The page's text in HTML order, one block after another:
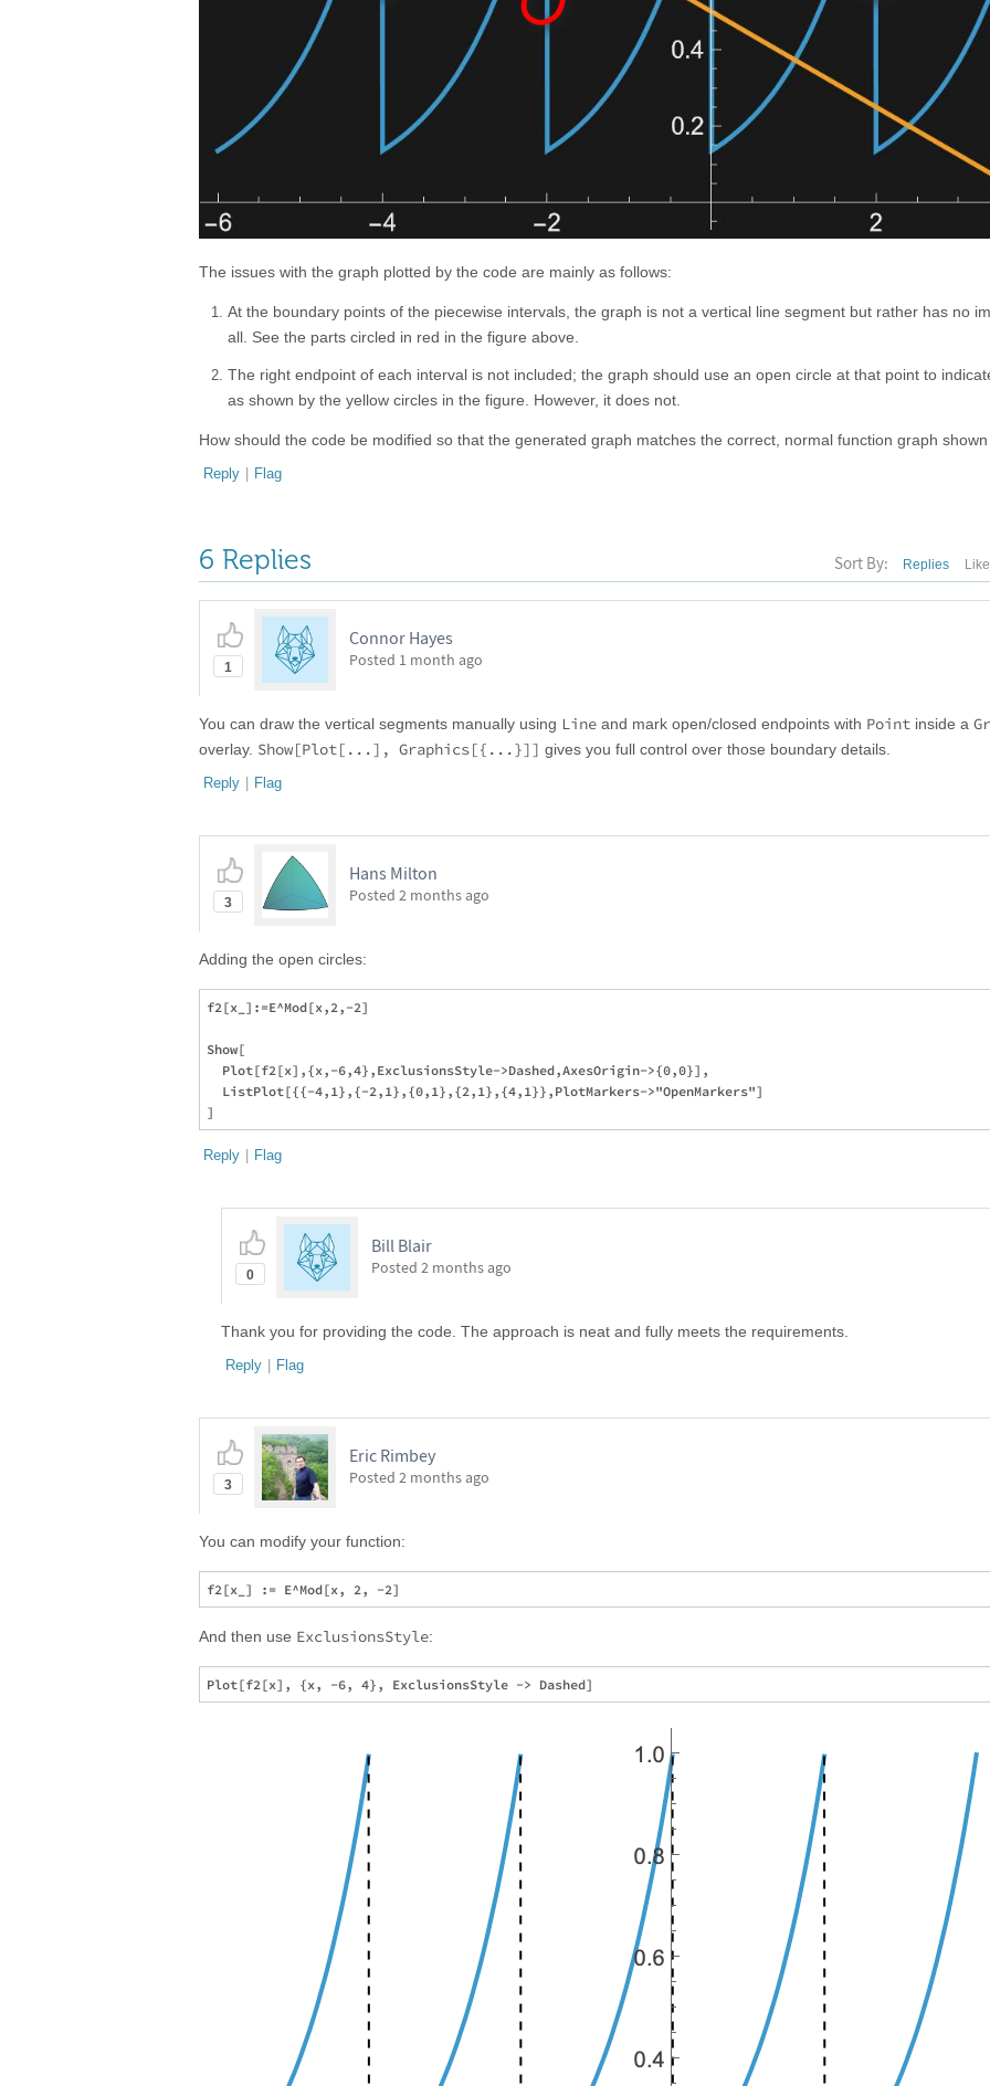
The issues with the graph plotted by the code are mainly as follows:
At the boundary points of the piecewise intervals, the graph is not a vertical line segment but rather has no
all. See the parts circled in red in the figure above.
The right endpoint of each interval is not included; the graph should use an open circle at that point to
as shown by the yellow circles in the figure. However, it does not.
How should the code be modified so that the generated graph matches the correct, normal function graph
Reply | Flag
6 Replies Sort By: Replies
1
Connor Hayes
Posted 1 month ago
You can draw the vertical segments manually using Line and mark open/closed endpoints with Point inside a
overlay. Show[Plot[...], Graphics[{...}]] gives you full control over those boundary details.
Reply | Flag
3
Hans Milton
Posted 2 months ago
Adding the open circles:
f2[x_]:=E^Mod[x,2,-2]
Show[
  Plot[f2[x],{x,-6,4},ExclusionsStyle->Dashed,AxesOrigin->{0,0}],
  ListPlot[{{-4,1},{-2,1},{0,1},{2,1},{4,1}},PlotMarkers->"OpenMarkers"]
Reply | Flag
0
Bill Blair
Posted 2 months ago
Thank you for providing the code. The approach is neat and fully meets the requirements.
Reply | Flag
3
Eric Rimbey
Posted 2 months ago
You can modify your function:
And then use ExclusionsStyle: